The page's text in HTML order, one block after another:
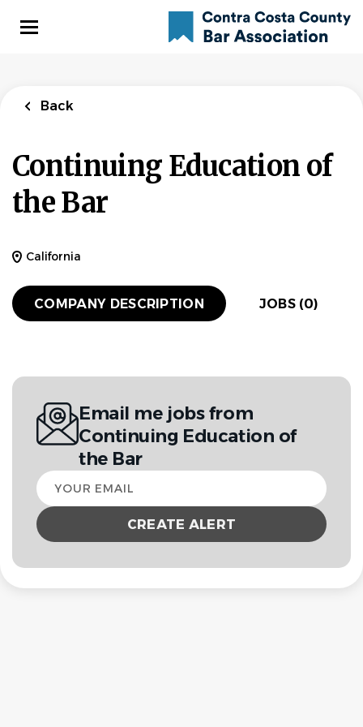
Back
Continuing Education of
the Bar
California
COMPANY DESCRIPTION JOBS (0)
Email me jobs from
Continuing Education of
the Bar
Your
email